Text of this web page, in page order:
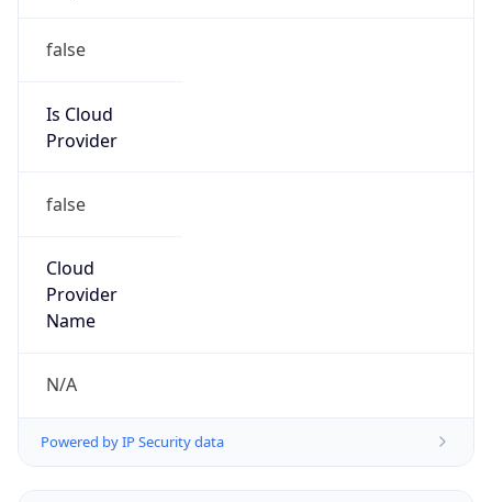
false
Is Cloud
Provider
false
Cloud
Provider
Name
N/A
Powered by IP Security data